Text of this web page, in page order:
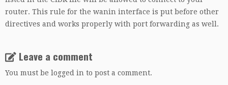
router. This rule for the wanin interface is put before other
directives and works properly with port forwarding as well.
Leave a comment
You must be logged in to post a comment.